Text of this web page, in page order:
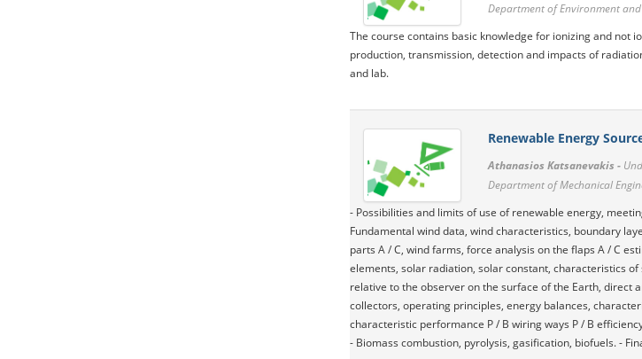
Department of Environment
The course contains basic knowledge for ionizing and not
production, transmission, detection and impacts of
and lab.
Renewable Energy
Athanasios Katsanevakis -
Department of Mechanical
- Possibilities and limits of use of renewable energy,
Fundamental wind data, wind characteristics, boundary
parts A / C, wind farms, force analysis on the flaps A / C
elements, solar radiation, solar constant, characteristics
relative to the observer on the surface of the Earth,
collectors, operating principles, energy balances,
characteristic performance P / B wiring ways P / B
- Biomass combustion, pyrolysis, gasification, biofuels. -